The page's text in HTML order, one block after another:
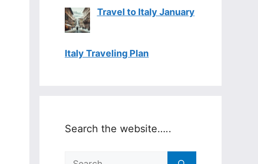
Travel to Italy January
Italy Traveling Plan
Search the website…..
Search